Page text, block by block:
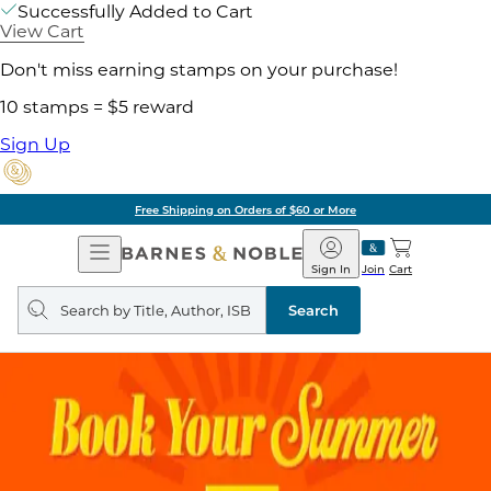
Successfully Added to Cart
View Cart
Don't miss earning stamps on your purchase!
10 stamps = $5 reward
Sign Up
Free Shipping on Orders of $60 or More
Open
Navigation
Barnes
&
Noble
Join
Sign In Cart
Search
query
Search